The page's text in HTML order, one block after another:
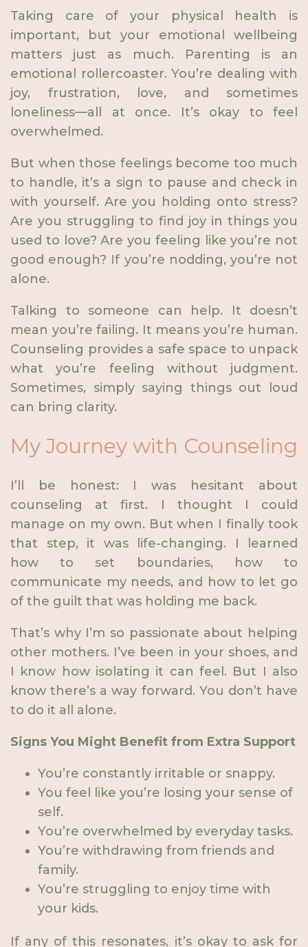
Taking care of your physical health is
important, but your emotional wellbeing
matters just as much. Parenting is an
emotional rollercoaster. You’re dealing with
joy, frustration, love, and sometimes
loneliness—all at once. It’s okay to feel
overwhelmed.
But when those feelings become too much
to handle, it’s a sign to pause and check in
with yourself. Are you holding onto stress?
Are you struggling to find joy in things you
used to love? Are you feeling like you’re not
good enough? If you’re nodding, you’re not
alone.
Talking to someone can help. It doesn’t
mean you’re failing. It means you’re human.
Counseling provides a safe space to unpack
what you’re feeling without judgment.
Sometimes, simply saying things out loud
can bring clarity.
My Journey with Counseling
I’ll be honest: I was hesitant about
counseling at first. I thought I could
manage on my own. But when I finally took
that step, it was life-changing. I learned
how to set boundaries, how to
communicate my needs, and how to let go
of the guilt that was holding me back.
That’s why I’m so passionate about helping
other mothers. I’ve been in your shoes, and
I know how isolating it can feel. But I also
know there’s a way forward. You don’t have
to do it all alone.
Signs You Might Benefit from Extra Support
You’re constantly irritable or snappy.
You feel like you’re losing your sense of
self.
You’re overwhelmed by everyday tasks.
You’re withdrawing from friends and
family.
You’re struggling to enjoy time with
your kids.
If any of this resonates, it’s okay to ask for